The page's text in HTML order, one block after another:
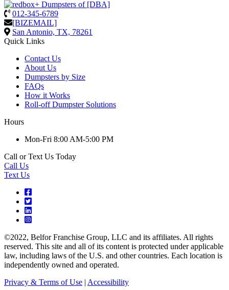
012-345-6789
[BIZEMAIL]
San Antonio, TX, 78261
Quick Links
Contact Us
About Us
Dumpsters by Size
FAQs
How it Works
Roll-off Dumpster Solutions
Hours
Mon-Fri 8:00 AM-5:00 PM
Call or Text Us Today
Call Us
Text Us
©2022, Belfor Franchise Group, LLC and its affiliates. All rights
reserved. This site and all of its content is protected under applicable
law, including laws of the U.S. and other countries. Each location is
independently owned and operated.
Privacy & Terms of Use | Accessibility